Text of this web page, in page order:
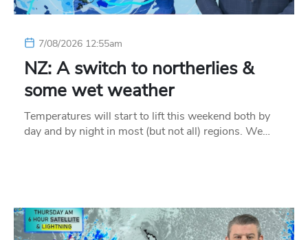
7/08/2026 12:55am
NZ: A switch to northerlies &
some wet weather
Temperatures will start to lift this weekend both by
day and by night in most (but not all) regions. We…